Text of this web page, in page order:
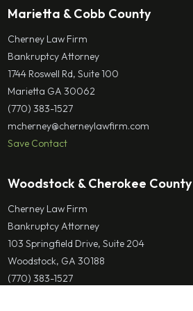
Marietta & Cobb County
Cherney Law Firm
Bankruptcy Attorney
1744 Roswell Rd, Suite 100
Marietta GA 30062
(770) 383-1527
mcherney@cherneylawfirm.com
Save Contact
Woodstock & Cherokee County
Cherney Law Firm
Bankruptcy Attorney
103 Springfield Drive, Suite 204
Woodstock, GA 30188
(770) 383-1527